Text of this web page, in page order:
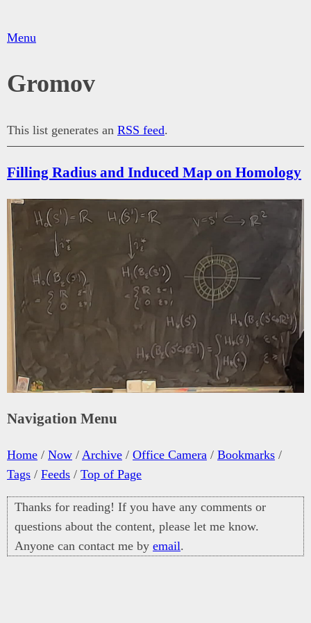
Menu
Gromov
This list generates an RSS feed.
Filling Radius and Induced Map on Homology
Navigation Menu
Home / Now / Archive / Office Camera / Bookmarks /
Tags / Feeds / Top of Page
Thanks for reading! If you have any comments or
questions about the content, please let me know.
Anyone can contact me by email.